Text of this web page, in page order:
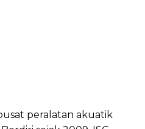
peralatan akuatik